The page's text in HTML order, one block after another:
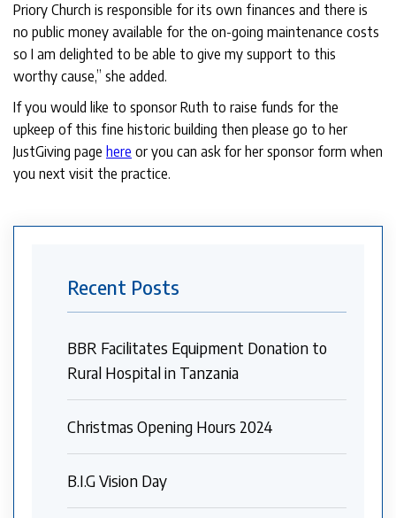
Priory Church is responsible for its own finances and there is
no public money available for the on-going maintenance costs
so I am delighted to be able to give my support to this
worthy cause,” she added.
If you would like to sponsor Ruth to raise funds for the
upkeep of this fine historic building then please go to her
JustGiving page here or you can ask for her sponsor form when
you next visit the practice.
Recent Posts
BBR Facilitates Equipment Donation to
Rural Hospital in Tanzania
Christmas Opening Hours 2024
B.I.G Vision Day